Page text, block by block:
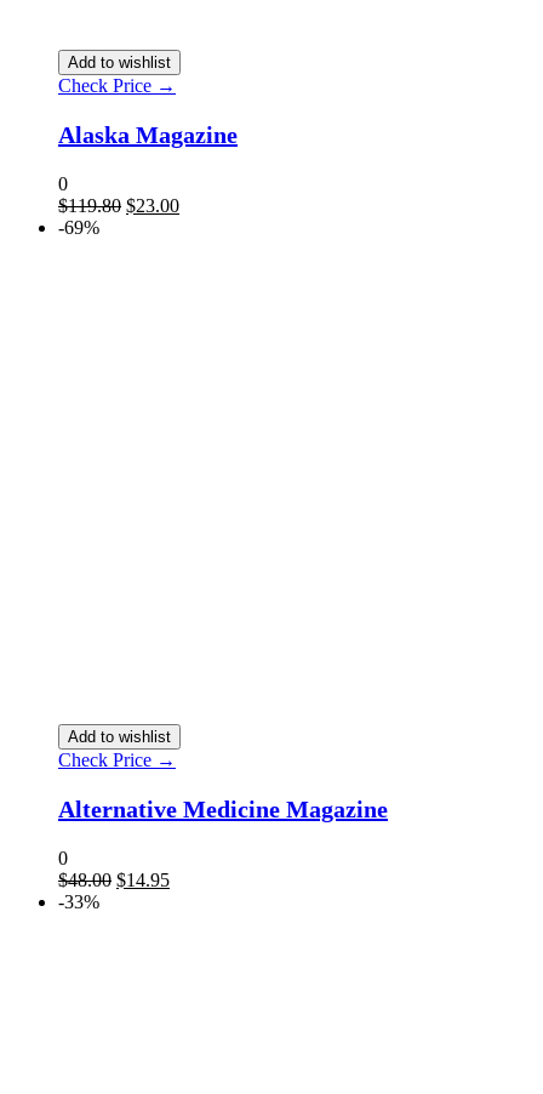
Add to wishlist
Check Price →
Alaska Magazine
0
$119.80 $23.00
-69%
Add to wishlist
Check Price →
Alternative Medicine Magazine
0
$48.00 $14.95
-33%